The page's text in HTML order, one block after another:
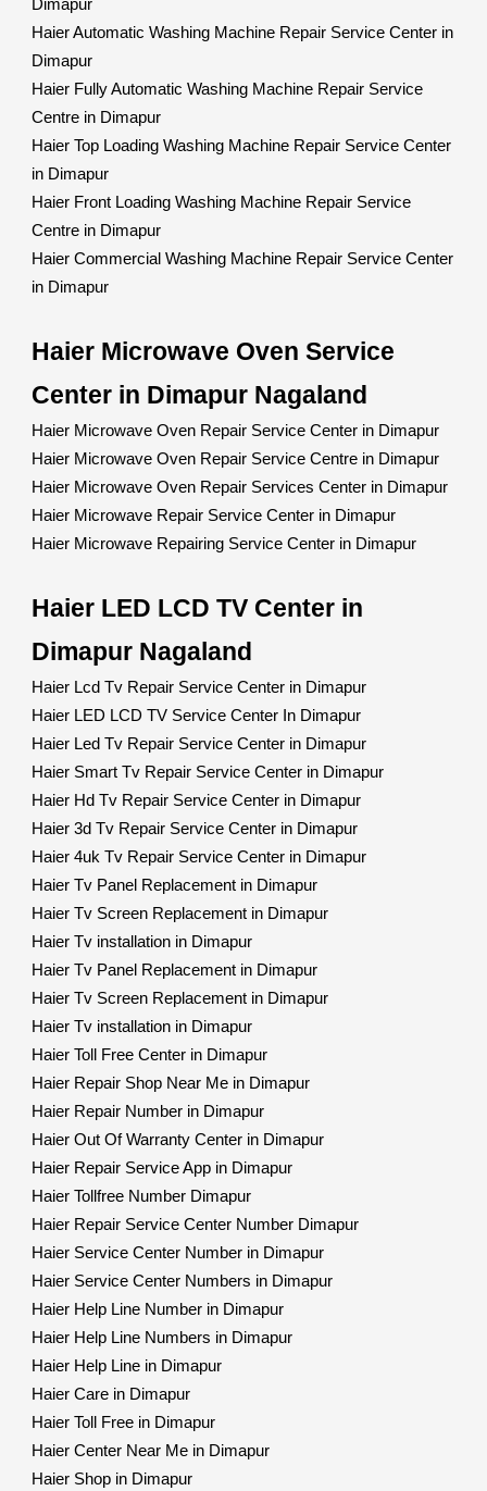
Dimapur
Haier Automatic Washing Machine Repair Service Center in
Dimapur
Haier Fully Automatic Washing Machine Repair Service
Centre in Dimapur
Haier Top Loading Washing Machine Repair Service Center
in Dimapur
Haier Front Loading Washing Machine Repair Service
Centre in Dimapur
Haier Commercial Washing Machine Repair Service Center
in Dimapur
Haier Microwave Oven Service
Center in Dimapur Nagaland
Haier Microwave Oven Repair Service Center in Dimapur
Haier Microwave Oven Repair Service Centre in Dimapur
Haier Microwave Oven Repair Services Center in Dimapur
Haier Microwave Repair Service Center in Dimapur
Haier Microwave Repairing Service Center in Dimapur
Haier LED LCD TV Center in
Dimapur Nagaland
Haier Lcd Tv Repair Service Center in Dimapur
Haier LED LCD TV Service Center In Dimapur
Haier Led Tv Repair Service Center in Dimapur
Haier Smart Tv Repair Service Center in Dimapur
Haier Hd Tv Repair Service Center in Dimapur
Haier 3d Tv Repair Service Center in Dimapur
Haier 4uk Tv Repair Service Center in Dimapur
Haier Tv Panel Replacement in Dimapur
Haier Tv Screen Replacement in Dimapur
Haier Tv installation in Dimapur
Haier Tv Panel Replacement in Dimapur
Haier Tv Screen Replacement in Dimapur
Haier Tv installation in Dimapur
Haier Toll Free Center in Dimapur
Haier Repair Shop Near Me in Dimapur
Haier Repair Number in Dimapur
Haier Out Of Warranty Center in Dimapur
Haier Repair Service App in Dimapur
Haier Tollfree Number Dimapur
Haier Repair Service Center Number Dimapur
Haier Service Center Number in Dimapur
Haier Service Center Numbers in Dimapur
Haier Help Line Number in Dimapur
Haier Help Line Numbers in Dimapur
Haier Help Line in Dimapur
Haier Care in Dimapur
Haier Toll Free in Dimapur
Haier Center Near Me in Dimapur
Haier Shop in Dimapur